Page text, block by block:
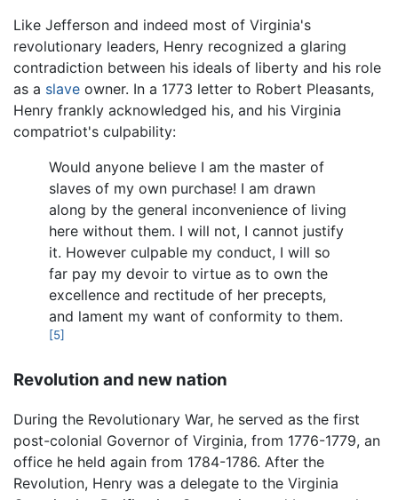
Like Jefferson and indeed most of Virginia's
revolutionary leaders, Henry recognized a glaring
contradiction between his ideals of liberty and his role
as a slave owner. In a 1773 letter to Robert Pleasants,
Henry frankly acknowledged his, and his Virginia
compatriot's culpability:
Would anyone believe I am the master of
slaves of my own purchase! I am drawn
along by the general inconvenience of living
here without them. I will not, I cannot justify
it. However culpable my conduct, I will so
far pay my devoir to virtue as to own the
excellence and rectitude of her precepts,
and lament my want of conformity to them.
[5]
Revolution and new nation
During the Revolutionary War, he served as the first
post-colonial Governor of Virginia, from 1776-1779, an
office he held again from 1784-1786. After the
Revolution, Henry was a delegate to the Virginia